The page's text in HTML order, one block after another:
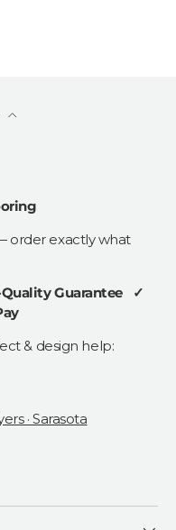
order exactly what
Guarantee ✓
& design help:
· Sarasota